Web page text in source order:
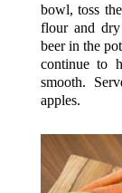
bowl, toss
flour and dry
beer in the
continue to
smooth.
apples.